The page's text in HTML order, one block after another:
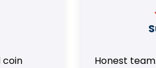
coin
Honest